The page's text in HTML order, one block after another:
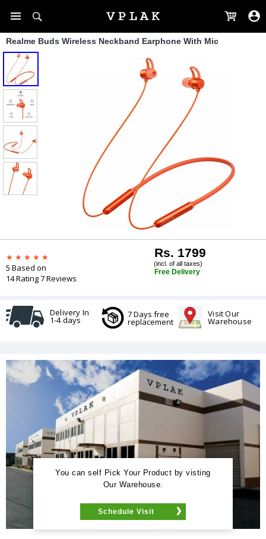
Realme Buds Wireless Neckband Earphone With Mic
5 Based on
14 Rating 7 Reviews
Rs. 1799
(incl. of all taxes)
Free Delivery
Delivery In
1-4 days
7 Days free
replacement
Visit Our
Warehouse
You can self Pick Your Product by visting
Our Warehouse.
Schedule Visit